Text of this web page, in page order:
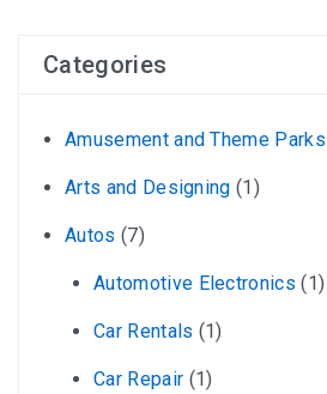
Categories
Amusement and Theme Parks
Arts and Designing (1)
Autos (7)
Automotive Electronics (1)
Car Rentals (1)
Car Repair (1)